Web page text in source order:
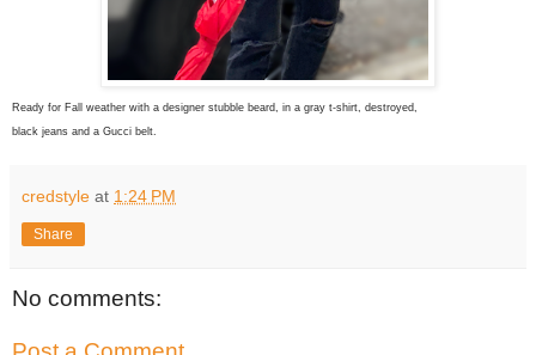
Ready for Fall weather with a designer stubble beard, in a gray t-shirt, destroyed,
black jeans and a Gucci belt.
credstyle at 1:24 PM
Share
No comments: